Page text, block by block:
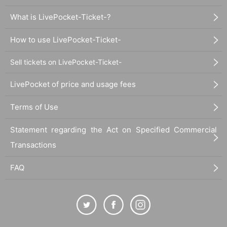
What is LivePocket-Ticket-?
How to use LivePocket-Ticket-
Sell tickets on LivePocket-Ticket-
LivePocket of price and usage fees
Terms of Use
Statement regarding the Act on Specified Commercial
Transactions
FAQ